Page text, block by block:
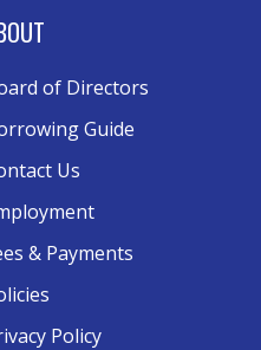
wait list
the
Royce Stevenson
of Directors
Guide
Us
& Payments
Policy